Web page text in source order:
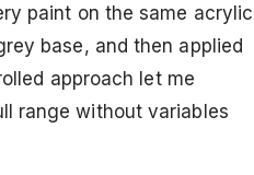
paint on the same acrylic
base, and then applied
approach let me
range without variables